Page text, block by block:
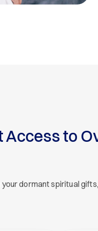
Access to
dormant spiritual